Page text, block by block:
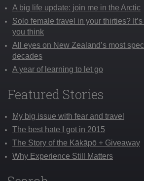
A big life update: join me in the Arctic
Solo female travel in your thirties?
you think
All eyes on New Zealand’s most
decades
A year of learning to let go
Featured Stories
My big issue with fear and travel
The best hate I got in 2015
The Story of the Kākāpō + Giveaway
Why Experience Still Matters